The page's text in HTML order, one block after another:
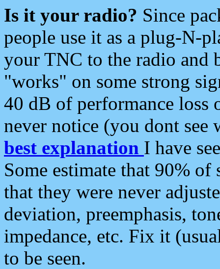
Is it your radio? Since
people use it as a plug-N-
your TNC to the radio and
"works" on some strong
40 dB of performance loss
never notice (you dont see
best explanation I have
Some estimate that 90%
that they were never
deviation, preemphasis,
impedance, etc. Fix it
to be seen.